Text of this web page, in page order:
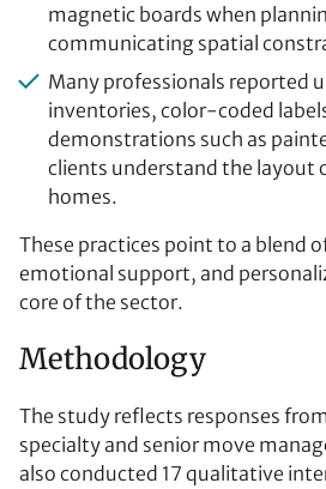
magnetic boards when
communicating spatial
Many professionals reported
inventories, color-coded
demonstrations such as
clients understand the layout
homes.
These practices point to a blend
emotional support, and
core of the sector.
Methodology
The study reflects responses
specialty and senior move
also conducted 17 qualitative